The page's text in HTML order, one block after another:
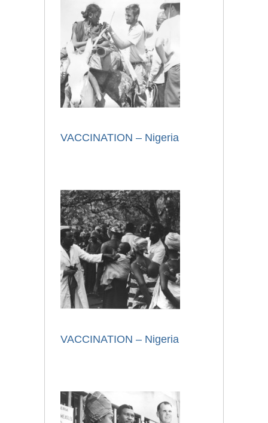
VACCINATION – Nigeria
VACCINATION – Nigeria